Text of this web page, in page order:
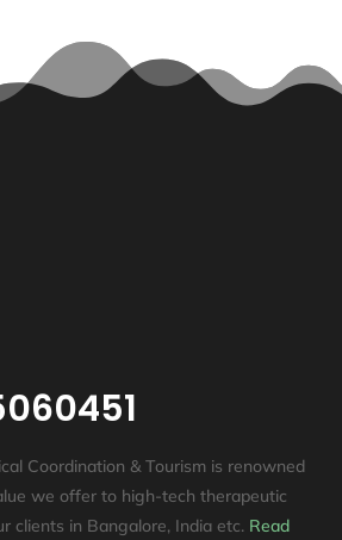
Coordination & Tourism is renowned
we offer to high-tech therapeutic
clients in Bangalore, India etc. Read